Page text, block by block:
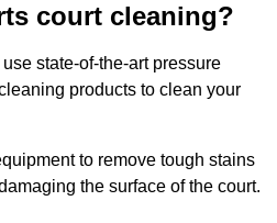
court cleaning?
state-of-the-art pressure
products to clean your
to remove tough stains
the surface of the court.